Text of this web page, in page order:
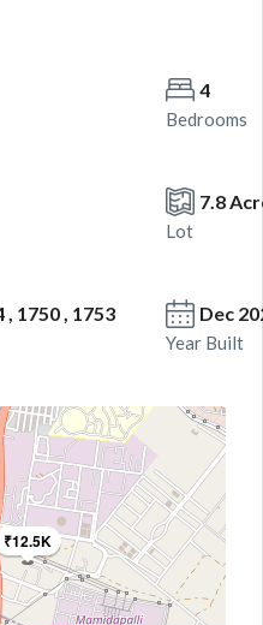
4
Bedrooms
7.8
Lot
, 1750 , 1753 Dec
Year Built
₹12.5K